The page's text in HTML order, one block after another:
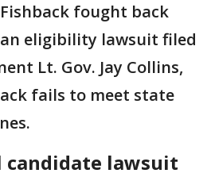
fought back
eligibility lawsuit filed
Lt. Gov. Jay Collins,
fails to meet state
lawsuit